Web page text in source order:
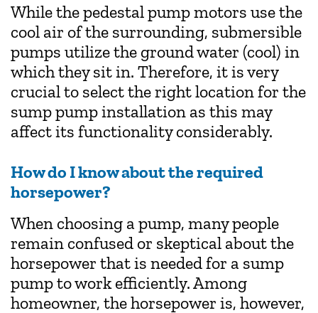
While the pedestal pump motors use the
cool air of the surrounding, submersible
pumps utilize the ground water (cool) in
which they sit in. Therefore, it is very
crucial to select the right location for the
sump pump installation as this may
affect its functionality considerably.
How do I know about the required
horsepower?
When choosing a pump, many people
remain confused or skeptical about the
horsepower that is needed for a sump
pump to work efficiently. Among
homeowner, the horsepower is, however,